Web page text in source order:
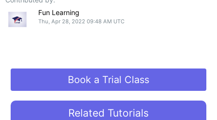
Fun Learning
Thu, Apr 28, 2022 09:48 AM UTC
Book a Trial Class
Related Tutorials